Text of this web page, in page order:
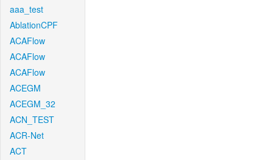
aaa_test
AblationCPF
ACAFlow
ACAFlow
ACAFlow
ACEGM
ACEGM_32
ACN_TEST
ACR-Net
ACT